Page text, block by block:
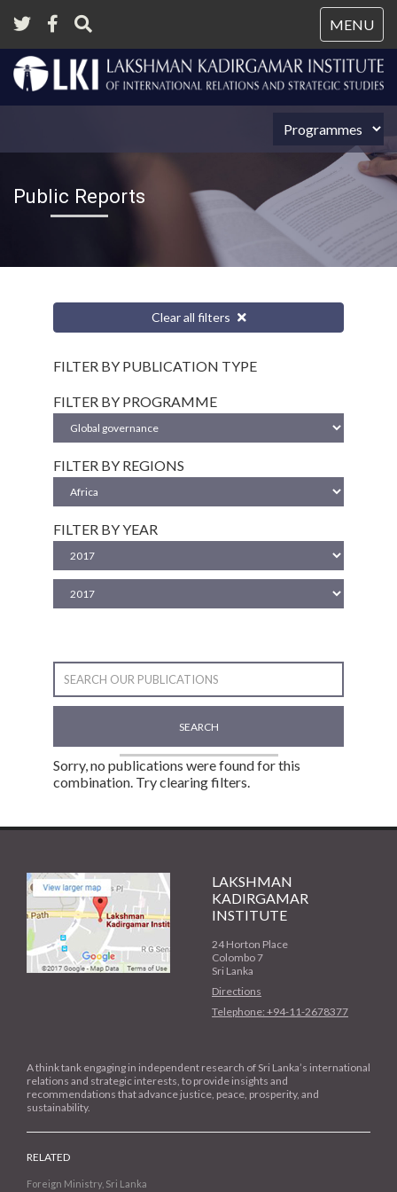
MENU
Public Reports
Clear all filters
FILTER BY PUBLICATION TYPE
FILTER BY PROGRAMME
FILTER BY REGIONS
FILTER BY YEAR
SEARCH
Sorry, no publications were found for this
combination. Try clearing filters.
LAKSHMAN
KADIRGAMAR
INSTITUTE
24 Horton Place
Colombo 7
Sri Lanka
Directions
Telephone: +94-11-2678377
A think tank engaging in independent research of Sri Lanka’s international
relations and strategic interests, to provide insights and
recommendations that advance justice, peace, prosperity, and
sustainability.
RELATED
Foreign Ministry, Sri Lanka